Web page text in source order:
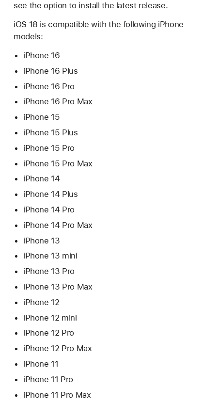
see the option to install the latest release.
iOS 18 is compatible with the following iPhone
models:
iPhone 16
iPhone 16 Plus
iPhone 16 Pro
iPhone 16 Pro Max
iPhone 15
iPhone 15 Plus
iPhone 15 Pro
iPhone 15 Pro Max
iPhone 14
iPhone 14 Plus
iPhone 14 Pro
iPhone 14 Pro Max
iPhone 13
iPhone 13 mini
iPhone 13 Pro
iPhone 13 Pro Max
iPhone 12
iPhone 12 mini
iPhone 12 Pro
iPhone 12 Pro Max
iPhone 11
iPhone 11 Pro
iPhone 11 Pro Max